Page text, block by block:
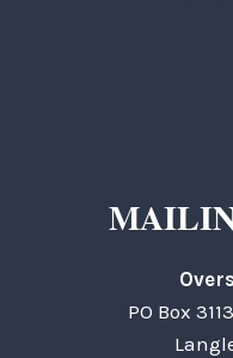
PO Box